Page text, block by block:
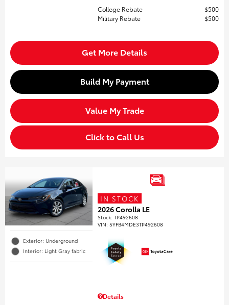
College Rebate
$500
Military Rebate
$500
Get More Details
Build My Payment
Value My Trade
Click to Call Us
Exterior: Underground
Interior: Light Gray fabric
IN STOCK
2026 Corolla LE
Stock:TP492608
VIN:5YFB4MDE3TP492608
Details